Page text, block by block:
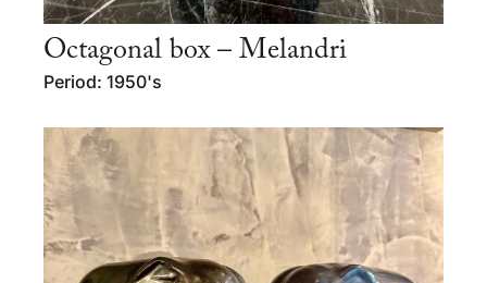
Octagonal box – Melandri
Period: 1950's